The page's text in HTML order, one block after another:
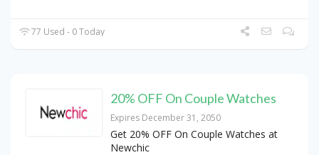
77 Used - 0 Today
20% OFF On Couple Watches
Expires December 31, 2050
Get 20% OFF On Couple Watches at
Newchic